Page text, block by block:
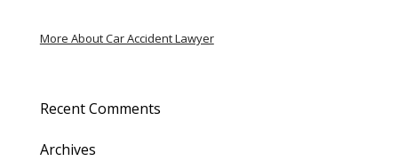
More About Car Accident Lawyer
Recent Comments
Archives